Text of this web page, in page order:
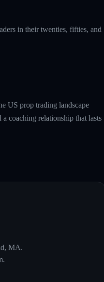
in their twenties, fifties, and
US prop trading landscape
coaching relationship that lasts
MA.